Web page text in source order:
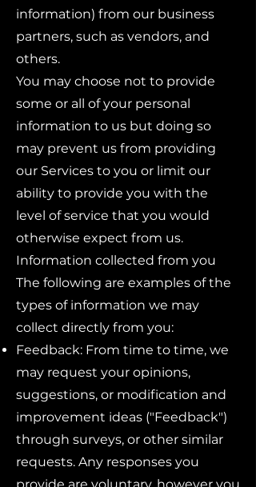
information) from our business
partners, such as vendors, and
others.
You may choose not to provide
some or all of your personal
information to us but doing so
may prevent us from providing
our Services to you or limit our
ability to provide you with the
level of service that you would
otherwise expect from us.
Information collected from you
The following are examples of the
types of information we may
collect directly from you:
Feedback: From time to time, we
may request your opinions,
suggestions, or modification and
improvement ideas ("Feedback")
through surveys, or other similar
requests. Any responses you